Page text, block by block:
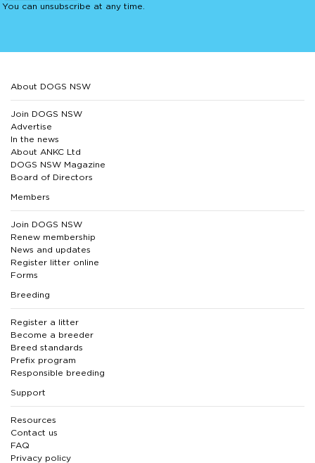
You can unsubscribe at any time.
About DOGS NSW
Join DOGS NSW
Advertise
In the news
About ANKC Ltd
DOGS NSW Magazine
Board of Directors
Members
Join DOGS NSW
Renew membership
News and updates
Register litter online
Forms
Breeding
Register a litter
Become a breeder
Breed standards
Prefix program
Responsible breeding
Support
Resources
Contact us
FAQ
Privacy policy